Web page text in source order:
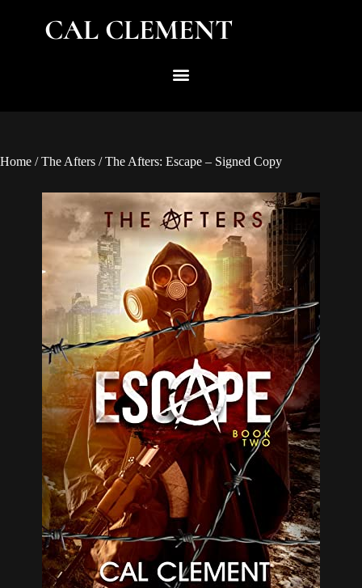
CAL CLEMENT
Home /The Afters / The Afters: Escape – Signed Copy